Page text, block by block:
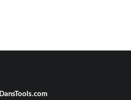
DansTools.com